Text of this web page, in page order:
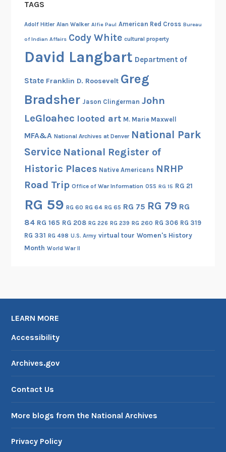
TAGS
Adolf Hitler Alan Walker Alfie Paul American Red Cross Bureau
of Indian Affairs Cody White cultural property
David Langbart Department of
State Franklin D. Roosevelt Greg
Bradsher Jason Clingerman John
LeGloahec looted art M. Marie Maxwell
MFA&A National Archives at Denver National Park
Service National Register of
Historic Places Native Americans NRHP
Road Trip Office of War Information OSS RG 15 RG 21
RG 59 RG 60 RG 64 RG 65 RG 75 RG 79 RG
84 RG 165 RG 208 RG 226 RG 239 RG 260 RG 306 RG 319
RG 331 RG 498 U.S. Army virtual tour Women's History
Month World War II
LEARN MORE
Accessibility
Archives.gov
Contact Us
More blogs from the National Archives
Privacy Policy